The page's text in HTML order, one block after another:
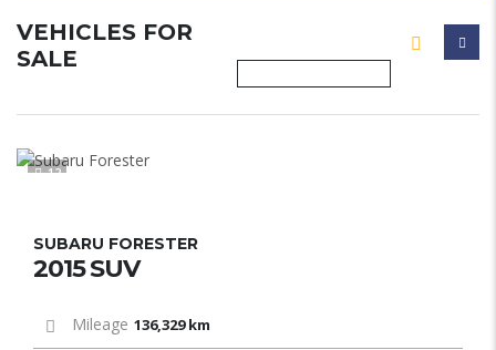
VEHICLES FOR
SALE
12
SUBARU FORESTER
2015 SUV
Mileage 136,329 km